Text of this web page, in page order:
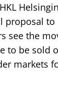
Helsingin
proposal to
see the
to be sold
markets